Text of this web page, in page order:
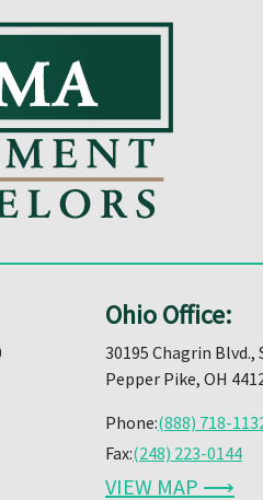
Ohio Office:
30195 Chagrin Blvd.,
Pepper Pike, OH
Phone:(888) 718-
Fax:(248) 223-0144
VIEW MAP ⟶